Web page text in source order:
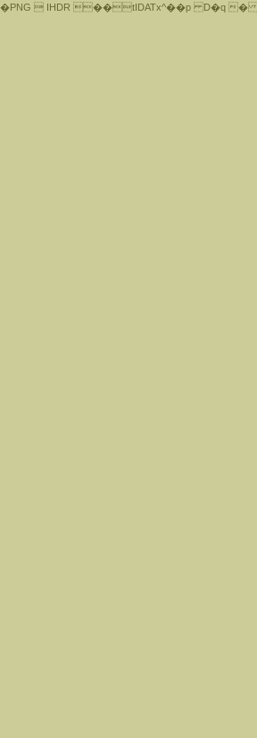
�PNG  IHDR ��tIDATx^��р D�q